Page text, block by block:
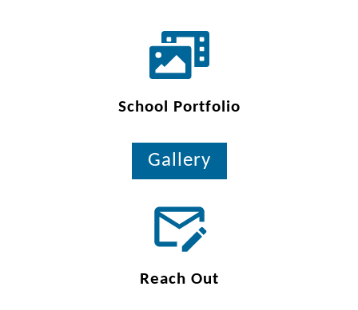
School Portfolio
Gallery
Reach Out